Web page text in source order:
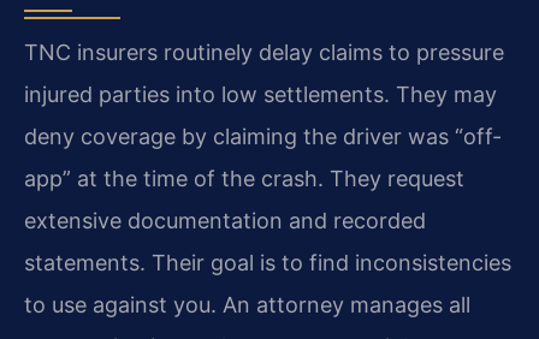
TNC insurers routinely delay claims to pressure
injured parties into low settlements. They may
deny coverage by claiming the driver was “off-
app” at the time of the crash. They request
extensive documentation and recorded
statements. Their goal is to find inconsistencies
to use against you. An attorney manages all